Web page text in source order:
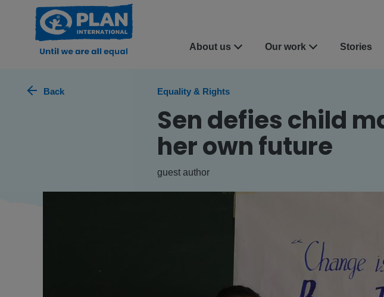
About us Our work Stories
Back Equality & Rights
Sen defies child
her own future
guest author